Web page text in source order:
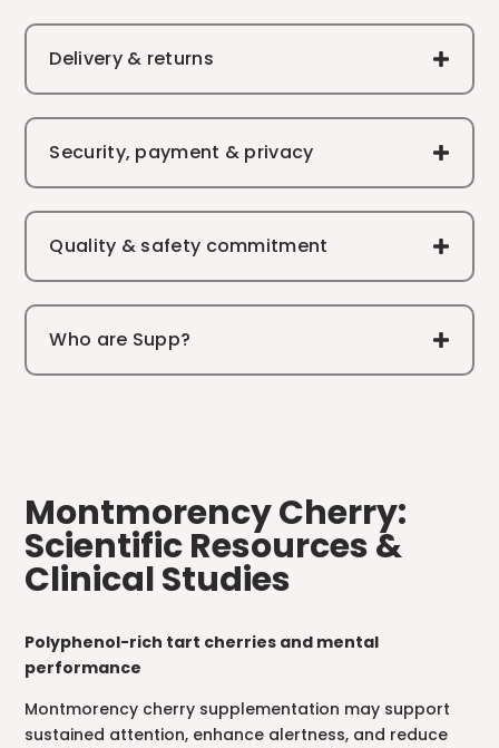
Delivery & returns
Security, payment & privacy
Quality & safety commitment
Who are Supp?
Montmorency Cherry:
Scientific Resources &
Clinical Studies
Polyphenol-rich tart cherries and mental
performance
Montmorency cherry supplementation may support
sustained attention, enhance alertness, and reduce